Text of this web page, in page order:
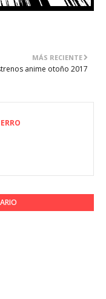
MÁS RECIENTE
anime otoño 2017